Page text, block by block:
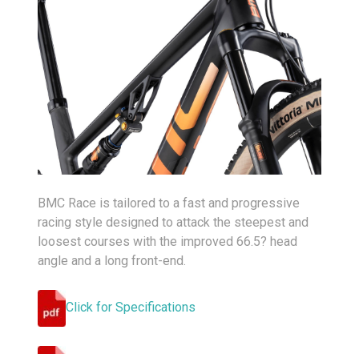
BMC Race is tailored to a fast and progressive
racing style designed to attack the steepest and
loosest courses with the improved 66.5? head
angle and a long front-end.
Click for Specifications